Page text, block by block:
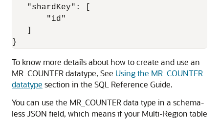
   "shardKey": [
       "id"
}
To know more details about how to create and use an
MR_COUNTER datatype, See Using the MR_COUNTER
datatype section in the SQL Reference Guide.
You can use the MR_COUNTER data type in a schema-
less JSON field, which means if your Multi-Region table